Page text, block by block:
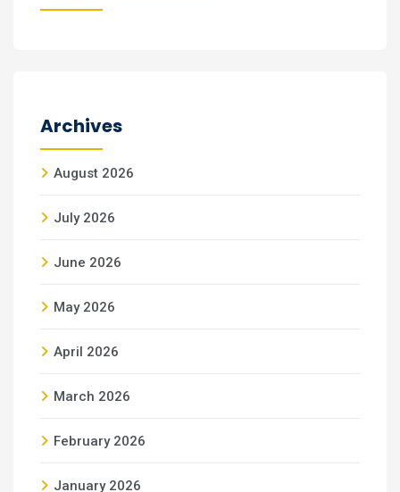
Archives
August 2026
July 2026
June 2026
May 2026
April 2026
March 2026
February 2026
January 2026